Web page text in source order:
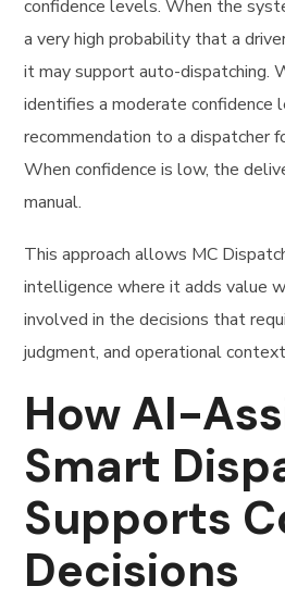
confidence levels. When the
a very high probability that a
it may support auto-dispatching.
identifies a moderate confidence
recommendation to a dispatcher
When confidence is low, the
manual.
This approach allows MC
intelligence where it adds value
involved in the decisions that
judgment, and operational
How AI-
Smart
Supports
Decisions